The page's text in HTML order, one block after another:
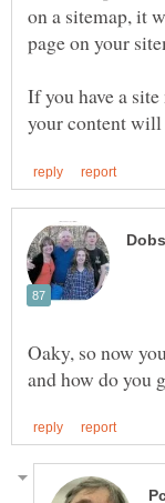
on a sitemap, it
If you have a
Oaky, so now